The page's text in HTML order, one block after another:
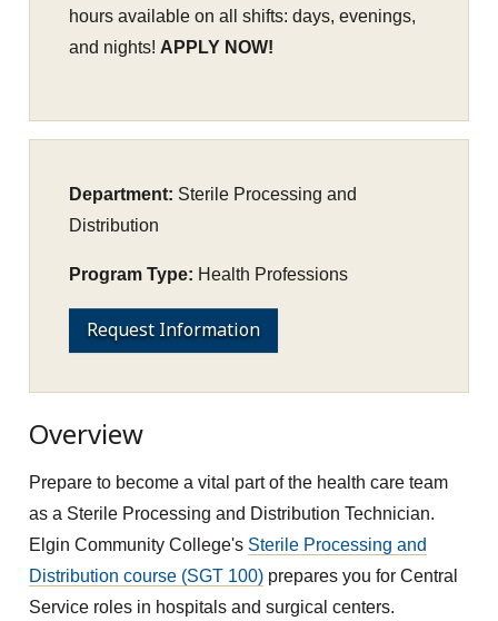
hours available on all shifts: days, evenings,
and nights! APPLY NOW!
Department: Sterile Processing and
Distribution
Program Type: Health Professions
Request Information
Overview
Prepare to become a vital part of the health care team
as a Sterile Processing and Distribution Technician.
Elgin Community College's Sterile Processing and
Distribution course (SGT 100) prepares you for Central
Service roles in hospitals and surgical centers.